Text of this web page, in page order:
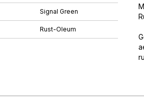
Signal Green
Rust-Oleum